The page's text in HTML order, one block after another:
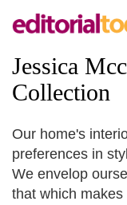
Jessica
Collection
Our home's
preferences in
We envelop
that which